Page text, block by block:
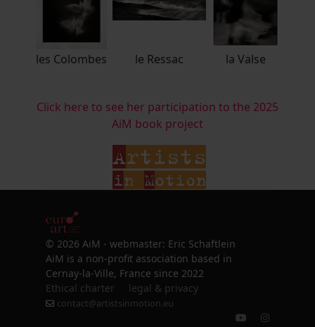
les Colombes le Ressac la Valse
Click here to see her participation to the 2025
AiM book project
© 2026 AiM - webmaster: Eric Schaftlein
AiM is a non-profit association based in
Cernay-la-Ville, France since 2022
Ethical charter
legal & privacy
contact@artistsinmotion.eu